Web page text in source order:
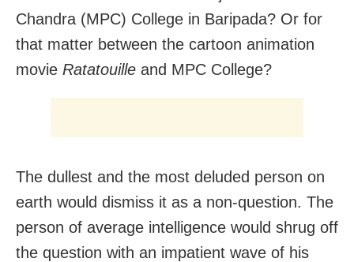
Chandra (MPC) College in Baripada? Or for
that matter between the cartoon animation
movie Ratatouille and MPC College?
The dullest and the most deluded person on
earth would dismiss it as a non-question. The
person of average intelligence would shrug off
the question with an impatient wave of his